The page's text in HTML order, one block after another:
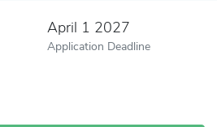
April 1 2027
Application Deadline